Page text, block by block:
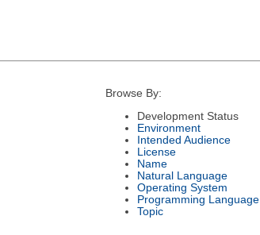
Browse By:
Development Status
Environment
Intended Audience
License
Name
Natural Language
Operating System
Programming Language
Topic